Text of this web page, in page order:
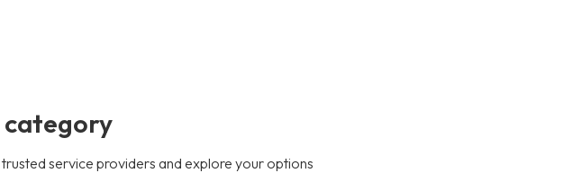
service providers and explore your options